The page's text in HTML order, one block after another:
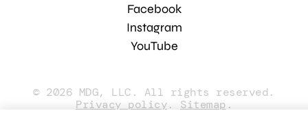
Facebook
Instagram
YouTube
© 2026 MDG, LLC. All rights reserved.
Privacy policy. Sitemap.